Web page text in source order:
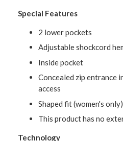
Special Features
2 lower pockets
Adjustable shockcord
Inside pocket
Concealed zip entrance
access
Shaped fit (women's only)
This product has no
Technology